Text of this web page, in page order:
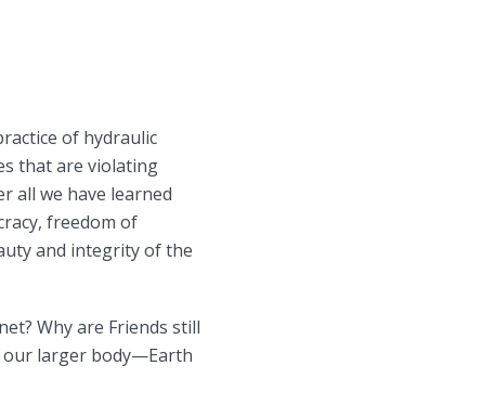
of hydraulic
that are violating
all we have learned
freedom of
and integrity of the
Why are Friends still
our larger body—Earth